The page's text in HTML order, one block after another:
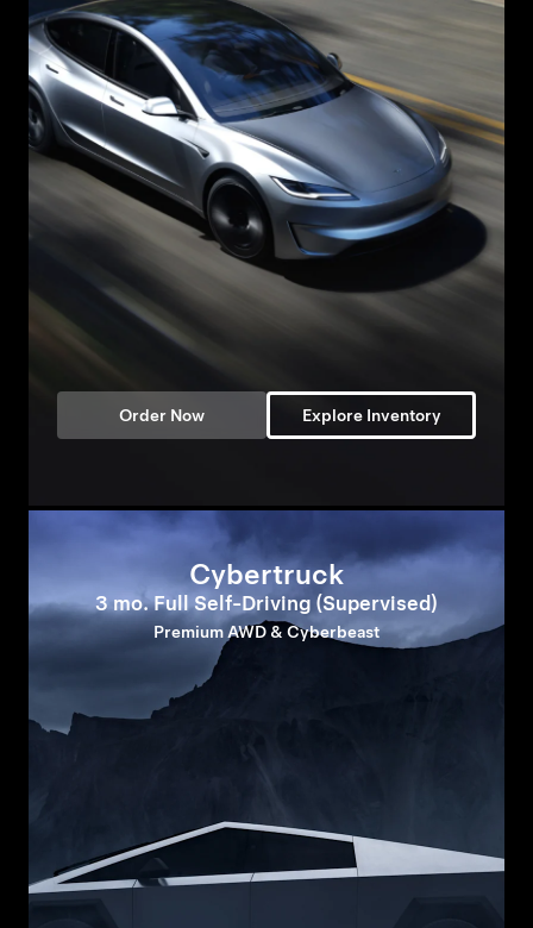
Order Now Explore Inventory
Cybertruck
3 mo. Full Self-Driving (Supervised)
Premium AWD & Cyberbeast